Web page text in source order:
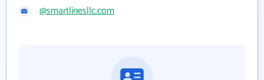
@smartlinesllc.com